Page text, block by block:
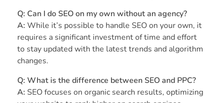
Q: Can I do SEO on my own without an agency?
A: While it’s possible to handle SEO on your own, it
requires a significant investment of time and effort
to stay updated with the latest trends and algorithm
changes.
Q: What is the difference between SEO and PPC?
A: SEO focuses on organic search results, optimizing